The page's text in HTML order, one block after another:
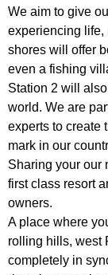
We aim to give
experiencing life,
shores will offer
even a fishing
Station 2 will
world. We are
experts to create
mark in our
Sharing your our
first class resort
owners.
A place where
rolling hills, west
completely in